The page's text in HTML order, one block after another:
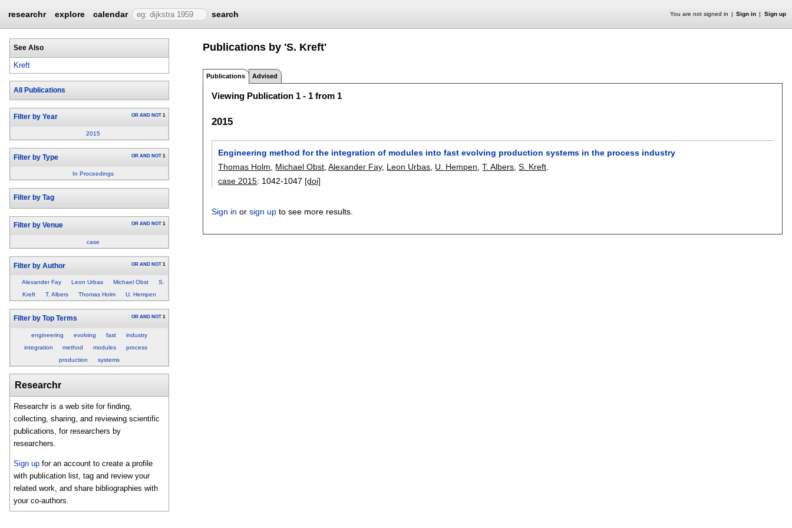
researchr explore calendar search You are not signed in Sign in Sign up
See Also
Kreft
All Publications
Filter by Year OR AND NOT 1
2015
Filter by Type OR AND NOT 1
In Proceedings
Filter by Tag
Filter by Venue OR AND NOT 1
case
Filter by Author OR AND NOT 1
Alexander Fay Leon Urbas Michael Obst
S.
Kreft
T. Albers Thomas Holm U. Hempen
Filter by Top Terms OR AND NOT 1
engineering evolving fast
industry
integration
method modules
process
production
systems
Researchr
Researchr is a web site for finding,
collecting, sharing, and reviewing scientific
publications, for researchers by
researchers.
Sign up for an account to create a profile
with publication list, tag and review your
related work, and share bibliographies with
your co-authors.
Publications by 'S. Kreft'
Publications Advised
Viewing Publication 1 - 1 from 1
2015
Engineering method for the integration of modules into fast evolving production systems in the process industry
Thomas Holm
Michael Obst ,Alexander Fay, Leon Urbas U. Hempen ,T. Albers ,S. Kreft
case 2015: 1042-1047 [doi]
Sign in orsign up to see more results.